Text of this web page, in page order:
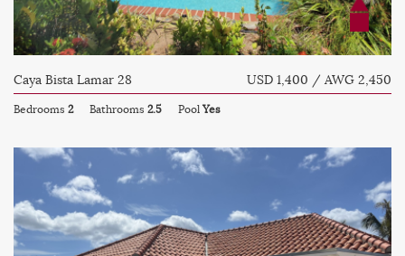
Caya Bista Lamar 28 USD 1,400 / AWG 2,450
Bedrooms 2 Bathrooms 2.5 Pool Yes